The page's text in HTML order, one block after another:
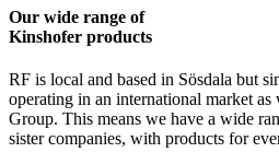
Our wide range of
Kinshofer products
RF is local and based in Sösdala but
operating in an international market
Group. This means we have a wide
sister companies, with products for